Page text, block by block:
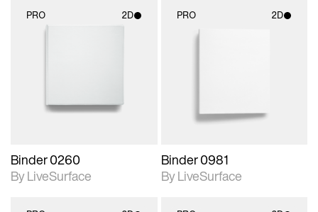
PRO 2D
Binder 0260
By LiveSurface
PRO 2D
Binder 0981
By LiveSurface